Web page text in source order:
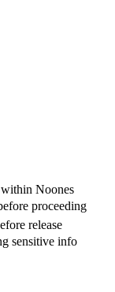
Noones
proceeding
release
sensitive info